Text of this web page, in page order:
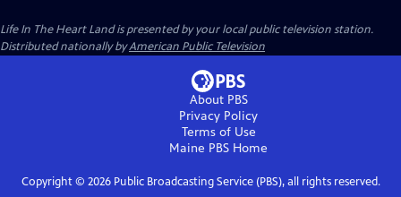
Life In The Heart Landis presented by your local public television station.
Distributed nationally byAmerican Public Television
About PBS
Privacy Policy
Terms of Use
Maine PBS Home
Copyright © 2026Public Broadcasting Service (PBS), all rights reserved.